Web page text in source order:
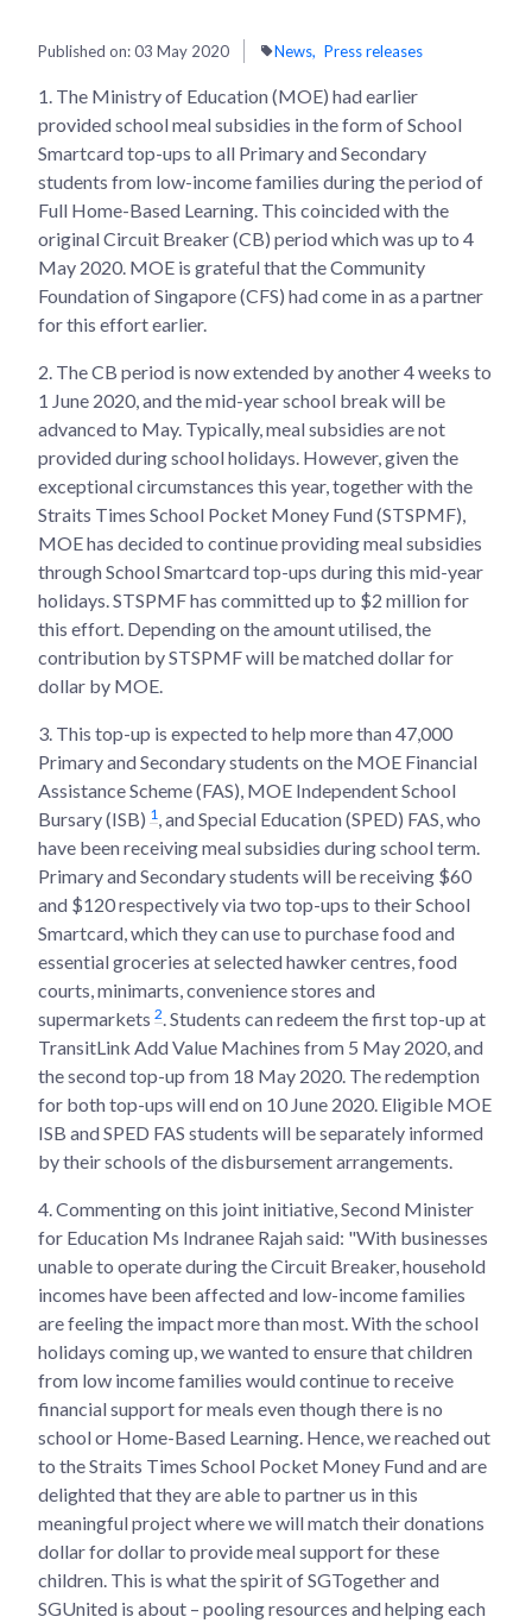
Published on:03 May 2020 News Press releases
1. The Ministry of Education (MOE) had earlier
provided school meal subsidies in the form of School
Smartcard top-ups to all Primary and Secondary
students from low-income families during the period of
Full Home-Based Learning. This coincided with the
original Circuit Breaker (CB) period which was up to 4
May 2020. MOE is grateful that the Community
Foundation of Singapore (CFS) had come in as a partner
for this effort earlier.
2. The CB period is now extended by another 4 weeks to
1 June 2020, and the mid-year school break will be
advanced to May. Typically, meal subsidies are not
provided during school holidays. However, given the
exceptional circumstances this year, together with the
Straits Times School Pocket Money Fund (STSPMF),
MOE has decided to continue providing meal subsidies
through School Smartcard top-ups during this mid-year
holidays. STSPMF has committed up to $2 million for
this effort. Depending on the amount utilised, the
contribution by STSPMF will be matched dollar for
dollar by MOE.
3. This top-up is expected to help more than 47,000
Primary and Secondary students on the MOE Financial
Assistance Scheme (FAS), MOE Independent School
Bursary (ISB) 1 , and Special Education (SPED) FAS, who
have been receiving meal subsidies during school term.
Primary and Secondary students will be receiving $60
and $120 respectively via two top-ups to their School
Smartcard, which they can use to purchase food and
essential groceries at selected hawker centres, food
courts, minimarts, convenience stores and
supermarkets 2 . Students can redeem the first top-up at
TransitLink Add Value Machines from 5 May 2020, and
the second top-up from 18 May 2020. The redemption
for both top-ups will end on 10 June 2020. Eligible MOE
ISB and SPED FAS students will be separately informed
by their schools of the disbursement arrangements.
4. Commenting on this joint initiative, Second Minister
for Education Ms Indranee Rajah said: "With businesses
unable to operate during the Circuit Breaker, household
incomes have been affected and low-income families
are feeling the impact more than most. With the school
holidays coming up, we wanted to ensure that children
from low income families would continue to receive
financial support for meals even though there is no
school or Home-Based Learning. Hence, we reached out
to the Straits Times School Pocket Money Fund and are
delighted that they are able to partner us in this
meaningful project where we will match their donations
dollar for dollar to provide meal support for these
children. This is what the spirit of SGTogether and
SGUnited is about – pooling resources and helping each